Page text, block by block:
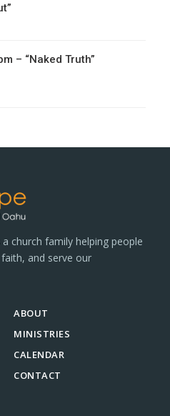
– “Naked Truth”
church family helping people
and serve our
ABOUT
MINISTRIES
CALENDAR
CONTACT